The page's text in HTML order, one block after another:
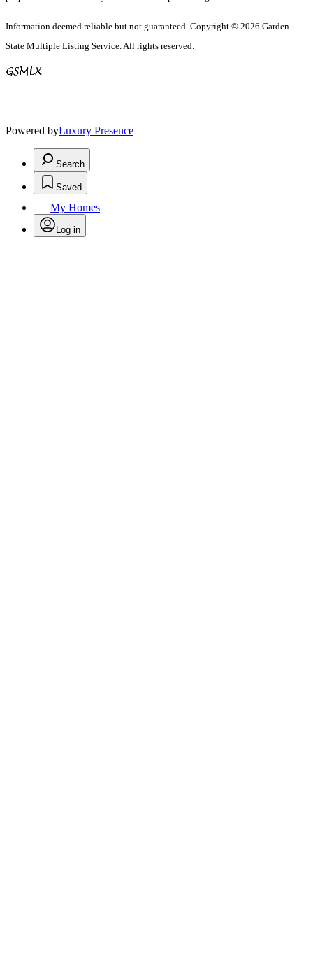
Information deemed reliable but not guaranteed. Copyright © 2026 Garden
State Multiple Listing Service. All rights reserved.
Powered byLuxury Presence
Search
Saved
My Homes
Log in